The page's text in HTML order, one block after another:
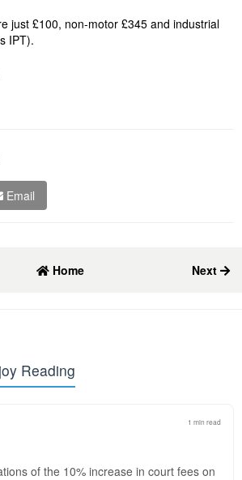
just £100, non-motor £345 and industrial
IPT).
Email
Home Next
Reading
1 min read
of the 10% increase in court fees on